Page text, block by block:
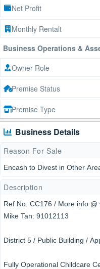
Net Profit
Monthly Rentalt
Business Operations &
Owner Role
Premise Status
Premise Type
Business Details
Reason For Sale
Encash to Divest in Other
Description
Ref No: CC176 / More info @ www.ebat.com.sg / Whatsapp / Call:
Mike Tan: 91012113
Fully Operational Childcare